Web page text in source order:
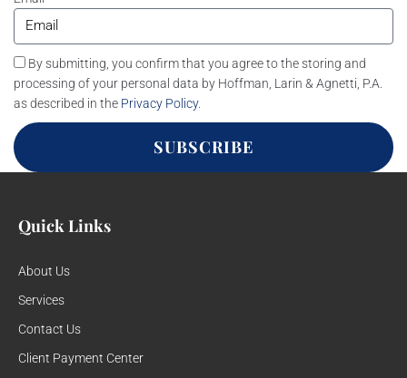
By submitting, you confirm that you agree to the storing and
processing of your personal data by Hoffman, Larin & Agnetti, P.A.
as described in the Privacy Policy.
SUBSCRIBE
Quick Links
About Us
Services
Contact Us
Client Payment Center